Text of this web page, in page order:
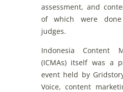
assessment, and
of
which were done
judges.
Indonesia Content
(ICMAs) itself was a
event held by
Voice,content